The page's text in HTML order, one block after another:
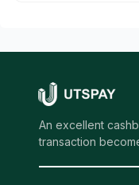
An excellent
transaction